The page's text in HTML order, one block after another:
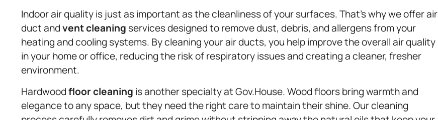
Indoor air quality is just as important as the cleanliness of your surfaces. That’s why we offer air
duct andvent cleaning services designed to remove dust, debris, and allergens from your
heating and cooling systems. By cleaning your air ducts, you help improve the overall air quality
in your home or office, reducing the risk of respiratory issues and creating a cleaner, fresher
environment.
Hardwoodfloor cleaning is another specialty at Gov.House. Wood floors bring warmth and
elegance to any space, but they need the right care to maintain their shine. Our cleaning